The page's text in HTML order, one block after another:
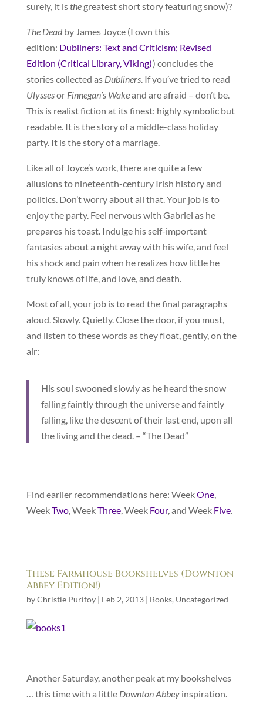
surely, it isthegreatest short story featuring snow)?
The Deadby James Joyce (I own this
edition: Dubliners: Text and Criticism; Revised
Edition (Critical Library, Viking)) concludes the
stories collected as Dubliners. If you’ve tried to read
Ulyssesor Finnegan’s Wakeand are afraid – don’t be.
This is realist fiction at its finest: highly symbolic but
readable. It is the story of a middle-class holiday
party. It is the story of a marriage.
Like all of Joyce’s work, there are quite a few
allusions to nineteenth-century Irish history and
politics. Don’t worry about all that. Your job is to
enjoy the party. Feel nervous with Gabriel as he
prepares his toast. Indulge his self-important
fantasies about a night away with his wife, and feel
his shock and pain when he realizes how little he
truly knows of life, and love, and death.
Most of all, your job is to read the final paragraphs
aloud. Slowly. Quietly. Close the door, if you must,
and listen to these words as they float, gently, on the
air:
His soul swooned slowly as he heard the snow
falling faintly through the universe and faintly
falling, like the descent of their last end, upon all
the living and the dead. – “The Dead”
Find earlier recommendations here: WeekOne,
WeekTwo, WeekThree, Week Four, and Week Five.
These Farmhouse Bookshelves (Downton
Abbey Edition!)
byChristie Purifoy| Feb 2, 2013| Books, Uncategorized
Another Saturday, another peak at my bookshelves
… this time with a little Downton Abbeyinspiration.